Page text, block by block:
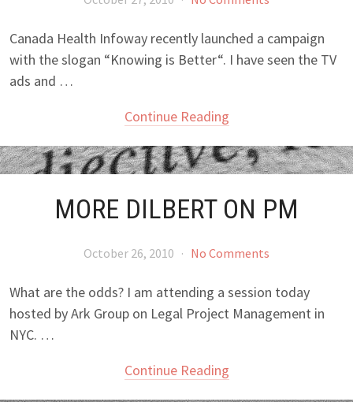
Canada Health Infoway recently launched a campaign
with the slogan “Knowing is Better“. I have seen the TV
ads and …
Continue Reading
MORE DILBERT ON PM
October 26, 2010 · No Comments
What are the odds? I am attending a session today
hosted by Ark Group on Legal Project Management in
NYC. …
Continue Reading